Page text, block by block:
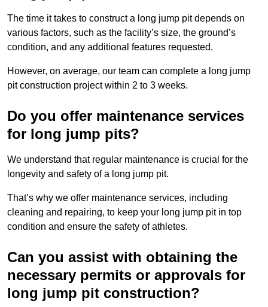
The time it takes to construct a long jump pit depends on
various factors, such as the facility’s size, the ground’s
condition, and any additional features requested.
However, on average, our team can complete a long jump
pit construction project within 2 to 3 weeks.
Do you offer maintenance services
for long jump pits?
We understand that regular maintenance is crucial for the
longevity and safety of a long jump pit.
That’s why we offer maintenance services, including
cleaning and repairing, to keep your long jump pit in top
condition and ensure the safety of athletes.
Can you assist with obtaining the
necessary permits or approvals for
long jump pit construction?